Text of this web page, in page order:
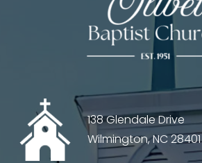
138 Glendale Drive
Wilmington, NC 28401